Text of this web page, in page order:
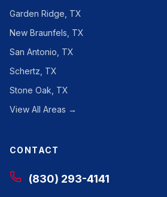
Garden Ridge, TX
New Braunfels, TX
San Antonio, TX
Schertz, TX
Stone Oak, TX
View All Areas →
CONTACT
(830) 293-4141